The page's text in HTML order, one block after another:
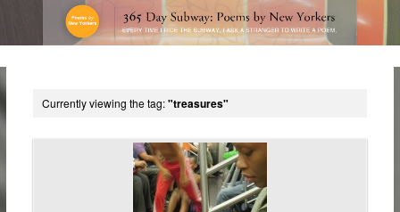
Currently viewing the tag:"treasures"